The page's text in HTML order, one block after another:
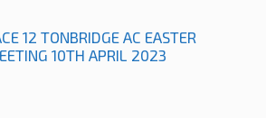
12 TONBRIDGE AC EASTER
10TH APRIL 2023